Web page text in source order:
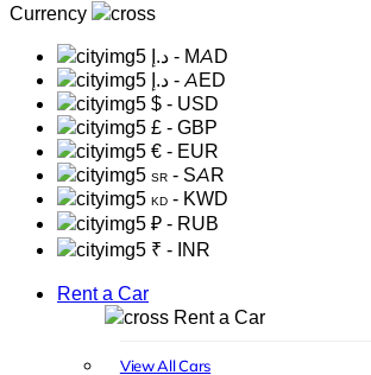
Currency
د.إ - MAD
د.إ - AED
$ - USD
£ - GBP
€ - EUR
SR - SAR
KD - KWD
₽ - RUB
₹ - INR
Rent a Car
Rent a Car
View All Cars